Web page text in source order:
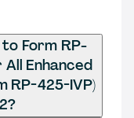
Form RP-
Enhanced
RP-425-IVP)